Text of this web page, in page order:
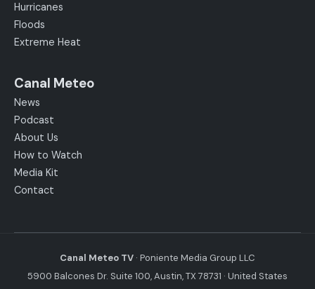
Hurricanes
Floods
Extreme Heat
Canal Meteo
News
Podcast
About Us
How to Watch
Media Kit
Contact
Canal Meteo TV · Poniente Media Group LLC
5900 Balcones Dr. Suite 100, Austin, TX 78731 · United States